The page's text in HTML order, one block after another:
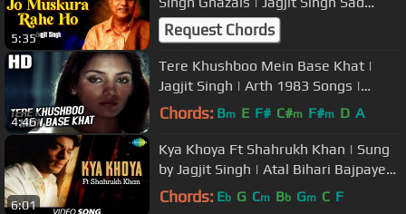
5:35
Ghazals | Arth | Kaifi Azmi
Request Chords
4:46
Tere Khushboo Mein Base Khat |
Jagjit Singh | Arth 1983 Songs |
Shabana Azmi, Raj Kiran
Chords: Bm E F# C#m F#m D A
6:01
Kya Khoya Ft Shahrukh Khan | Sung
by Jagjit Singh | Atal Bihari Bajpayee
|Chords: Eb G Cm Bb Gm C F